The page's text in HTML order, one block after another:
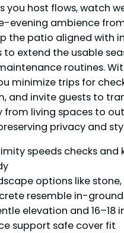
you host flows, watch
evening ambience
the patio aligned with
to extend the usable
routines.
minimize trips for
and invite guests to
from living spaces to
privacy and
speeds checks and
options like
resemble in-
elevation and 16–18
support safe cover fit